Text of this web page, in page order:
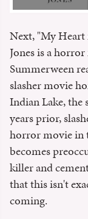
Next, "My Heart
Jones is a
Summerween
slasher movie
Indian Lake, the
years prior,
horror movie in
becomes
killer and
that this isn't
coming.